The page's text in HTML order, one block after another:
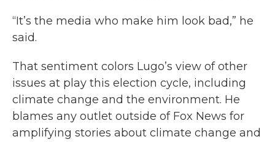
“It’s the media who make him look bad,” he
said.
That sentiment colors Lugo’s view of other
issues at play this election cycle, including
climate change and the environment. He
blames any outlet outside of Fox News for
amplifying stories about climate change and